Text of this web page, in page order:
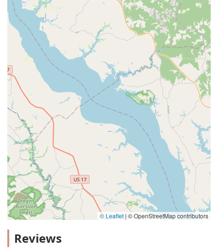
© Leaflet | © OpenStreetMap contributors
Reviews